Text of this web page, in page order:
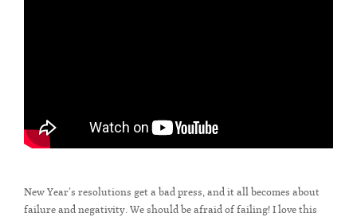
New Year’s resolutions get a bad press, and it all becomes about
failure and negativity. We should be afraid of failing! I love this